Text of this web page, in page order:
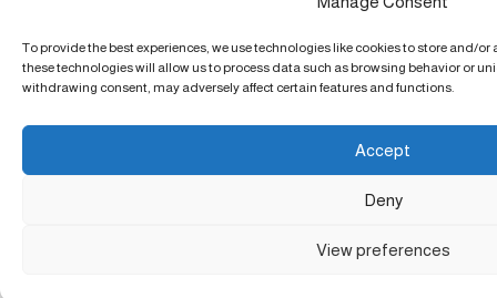
To provide the best experiences, we use technologies like cookies to store and/
these technologies will allow us to process data such as browsing behavior or
withdrawing consent, may adversely affect certain features and functions.
Accept
Deny
View preferences